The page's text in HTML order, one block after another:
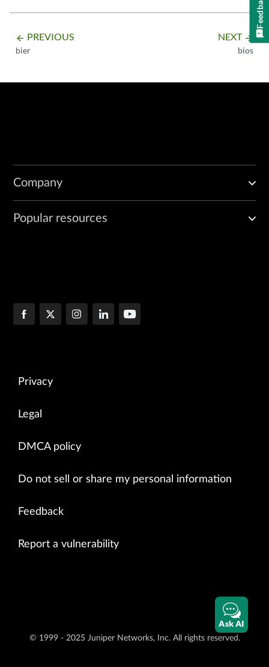
arrow_backward PREVIOUS
bier
NEXT arrow_forward
bios
Company
Popular resources
Privacy
Legal
DMCA policy
Do not sell or share my personal information
Feedback
Report a vulnerability
© 1999 - 2025 Juniper Networks, Inc. All rights reserved.
Ask AI
Feedback